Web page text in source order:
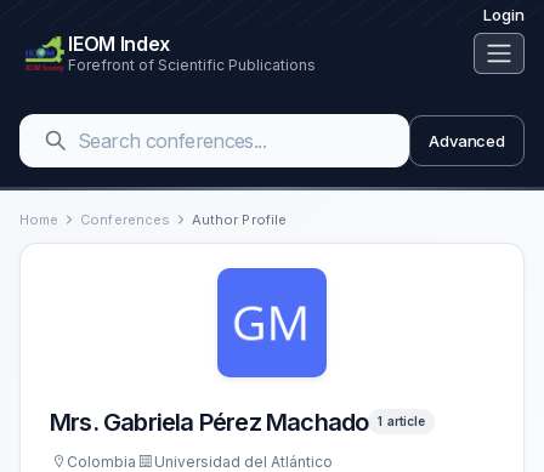
Login
IEOM Index
Forefront of Scientific Publications
Advanced
Home Conferences Author Profile
Mrs. Gabriela Pérez Machado 1 article
Colombia Universidad del Atlántico